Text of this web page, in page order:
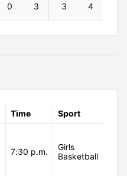
0 3 3 4
Time
Sport
7:30 p.m.
Girls
Basketball